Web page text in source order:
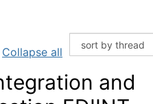
Collapse all
and